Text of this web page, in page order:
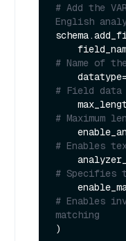
# Add the
English
# Name of
# Field data
# Maximum
# Enables
# Specifies
# Enables
matching